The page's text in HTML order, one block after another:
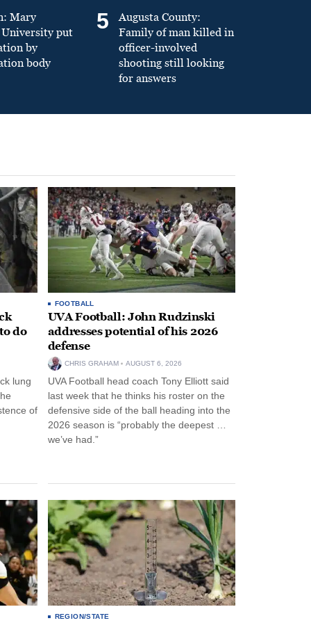
Mary
put
by
body
5
Augusta County:
Family of man killed in
officer-involved
shooting still looking
for answers
do
lung
of
FOOTBALL
UVA Football: John Rudzinski
addresses potential of his 2026
defense
CHRIS GRAHAM AUGUST 6, 2026
UVA Football head coach Tony Elliott said
last week that he thinks his roster on the
defensive side of the ball heading into the
2026 season is “probably the deepest …
we’ve had.”
REGION/STATE